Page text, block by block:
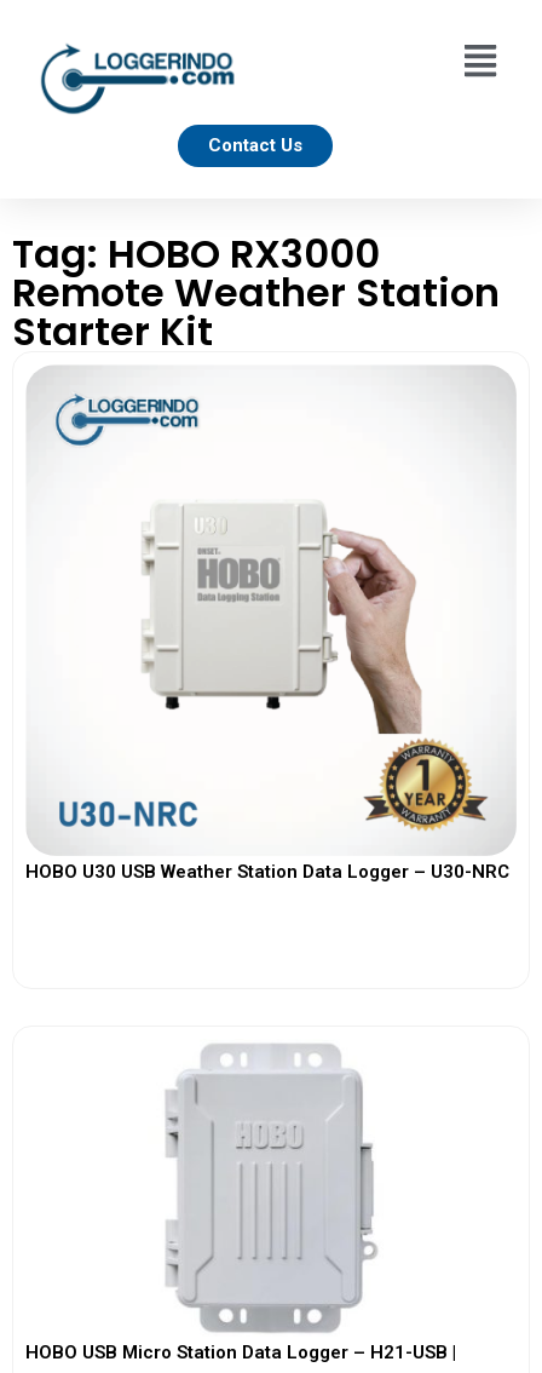
Contact Us
Tag: HOBO RX3000
Remote Weather Station
Starter Kit
HOBO U30 USB Weather Station Data Logger – U30-NRC
HOBO USB Micro Station Data Logger – H21-USB |